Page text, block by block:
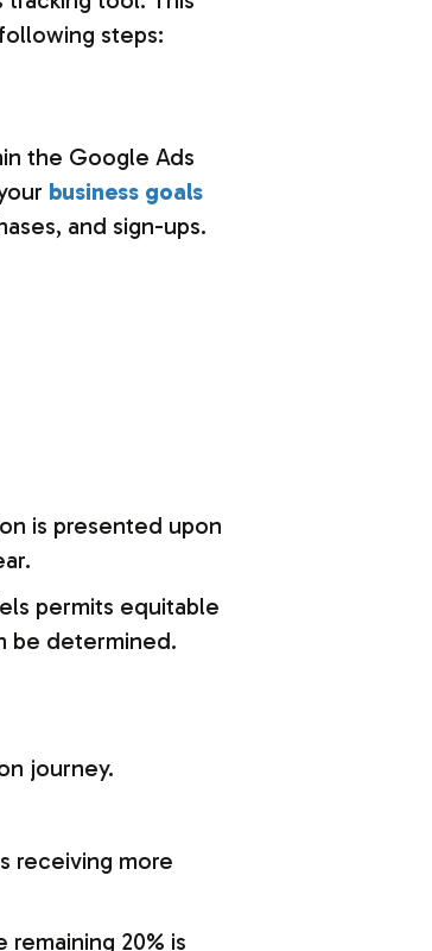
steps:
the Google Ads
business goals
and sign-ups.
is presented upon
permits equitable
be determined.
journey.
receiving more
20% is